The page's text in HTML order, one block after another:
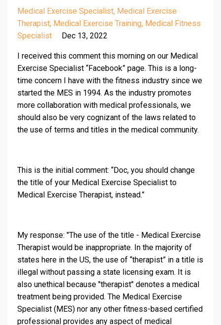
Medical Exercise Specialist Medical Exercise
Therapist Medical Exercise Training Medical Fitness
Specialist
Dec 13, 2022
I received this comment this morning on our Medical
Exercise Specialist “Facebook” page. This is a long-
time concern I have with the fitness industry since we
started the MES in 1994. As the industry promotes
more collaboration with medical professionals, we
should also be very cognizant of the laws related to
the use of terms and titles in the medical community.
This is the initial comment: “Doc, you should change
the title of your Medical Exercise Specialist to
Medical Exercise Therapist, instead.”
My response: "The use of the title - Medical Exercise
Therapist would be inappropriate. In the majority of
states here in the US, the use of “therapist” in a title is
illegal without passing a state licensing exam. It is
also unethical because "therapist" denotes a medical
treatment being provided. The Medical Exercise
Specialist (MES) nor any other fitness-based certified
professional provides any aspect of medical